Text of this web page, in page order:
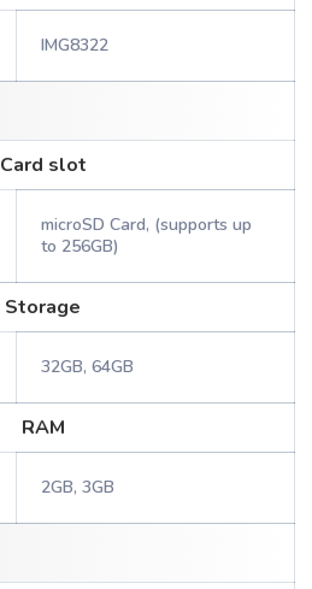
IMG8322
Card slot
microSD Card, (supports up
to 256GB)
Storage
32GB, 64GB
RAM
2GB, 3GB